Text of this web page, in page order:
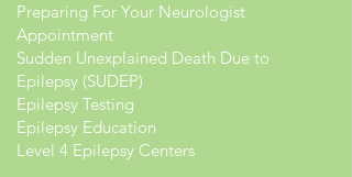
Preparing For Your Neurologist
Appointment
Sudden Unexplained Death Due to
Epilepsy (SUDEP)
Epilepsy Testing
Epilepsy Education
Level 4 Epilepsy Centers